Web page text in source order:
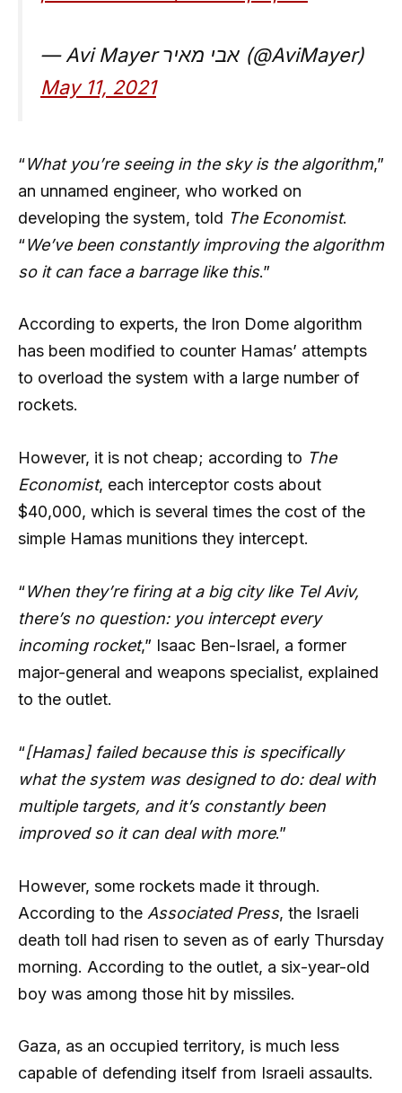
— Avi Mayer אבי מאיר (@AviMayer)
May 11, 2021
“What you’re seeing in the sky is the algorithm,”
an unnamed engineer, who worked on
developing the system, told The Economist.
“We’ve been constantly improving the algorithm
so it can face a barrage like this.”
According to experts, the Iron Dome algorithm
has been modified to counter Hamas’ attempts
to overload the system with a large number of
rockets.
However, it is not cheap; according to The
Economist, each interceptor costs about
$40,000, which is several times the cost of the
simple Hamas munitions they intercept.
“When they’re firing at a big city like Tel Aviv,
there’s no question: you intercept every
incoming rocket,” Isaac Ben-Israel, a former
major-general and weapons specialist, explained
to the outlet.
“[Hamas] failed because this is specifically
what the system was designed to do: deal with
multiple targets, and it’s constantly been
improved so it can deal with more.”
However, some rockets made it through.
According to the Associated Press, the Israeli
death toll had risen to seven as of early Thursday
morning. According to the outlet, a six-year-old
boy was among those hit by missiles.
Gaza, as an occupied territory, is much less
capable of defending itself from Israeli assaults.